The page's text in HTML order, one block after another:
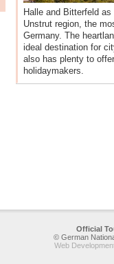
Halle and Bitterfeld
Unstrut region, the
Germany. The
ideal destination for
also has plenty to
holidaymakers.
Official
© German
Web